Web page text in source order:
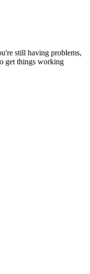
still having problems,
get things working